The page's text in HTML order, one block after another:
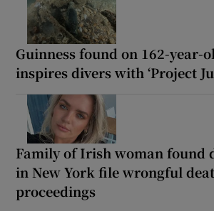
Guinness found on 162-year-
inspires divers with ‘Project
Family of Irish woman found
in New York file wrongful
proceedings